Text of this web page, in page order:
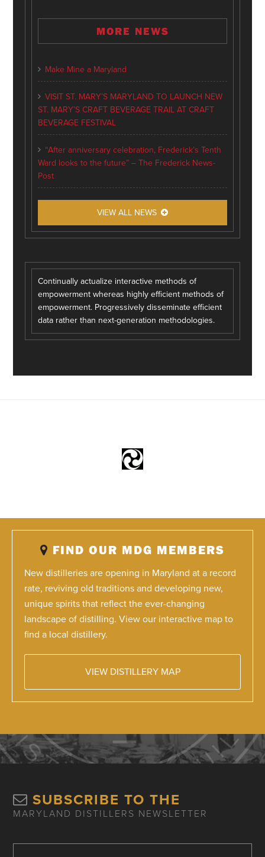
MORE NEWS
Make Mine a Maryland
VISIT ST. MARY’S MARYLAND TO LAUNCH NEW
ST. MARY’S CRAFT BEVERAGE TRAIL AT CRAFT
BEVERAGE FESTIVAL
“After anniversary celebration, Frederick’s Tenth
Ward looks to the future” – The Frederick News-
Post
VIEW ALL NEWS
Continually actualize interactive methods of
empowerment whereas highly efficient methods of
empowerment. Progressively disseminate efficient
data rather than next-generation methodologies.
FIND OUR MDG MEMBERS
New distilleries are opening in Maryland at a record
rate, reviving old traditions and developing new,
unique spirits that reflect the ever-changing
landscape of distilling. View our interactive map to
find a local distillery.
VIEW DISTILLERY MAP
SUBSCRIBE TO THE
MARYLAND DISTILLERS NEWSLETTER